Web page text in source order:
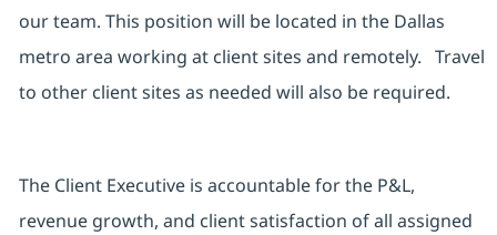
our team. This position will be located in the Dallas
metro area working at client sites and remotely. Travel
to other client sites as needed will also be required.
The Client Executive is accountable for the P&L,
revenue growth, and client satisfaction of all assigned